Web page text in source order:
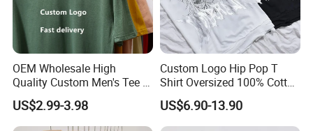
OEM Wholesale High
Quality Custom Men's Tee T-
Shirt Tops Clothing 100%
Cotton Bulk Unisex Blank
Graphic Heavyweight Dgt
US$2.99-3.98
Custom Logo Hip Pop T
Shirt Oversized 100% Cotton
T Shirts Luxury Clothing
Designer Men Clothes
Wholesale Fashion Graphic
US$6.90-13.90